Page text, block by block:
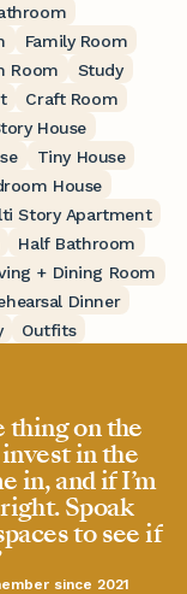
Family Room
Room
Study
Craft Room
House
Tiny House
House
Story Apartment
Half Bathroom
+ Dining Room
Dinner
Outfits
thing on the
in the
in, and if I’m
Spoak
to see if
since 2021